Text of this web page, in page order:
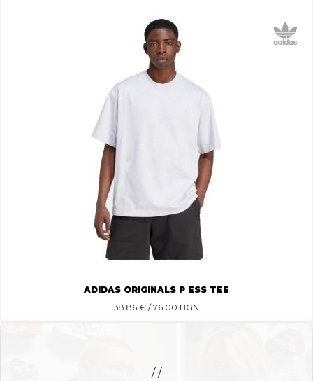
ADIDAS ORIGINALS P ESS TEE
38.86 € / 76.00 BGN
/ /